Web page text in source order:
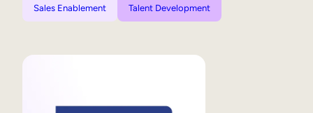
Sales Enablement Talent Development